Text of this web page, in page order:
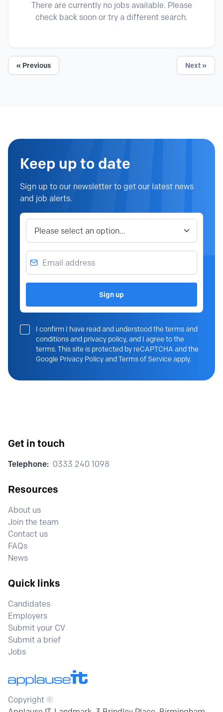
There are currently no jobs available. Please
check back soon or try a different search.
« Previous Next »
Keep up to date
Sign up to our newsletter to get our latest news
and job alerts.
Job category
Email address
Sign up
I confirm I have read and understood the terms and
conditions and privacy policy, and I agree to the
terms. This site is protected by reCAPTCHA and the
Google Privacy Policy and Terms of Service apply.
Copyright ©
Get in touch
Telephone: 0333 240 1098
Resources
About us
Join the team
Contact us
FAQs
News
Quick links
Candidates
Employers
Submit your CV
Submit a brief
Jobs